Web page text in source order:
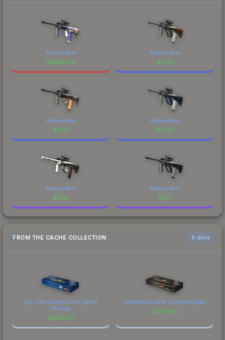
Factory New
$3695.89
Factory New
$5.70
Factory New
$1.49
Factory New
$27.31
Factory New
$17.16
Factory New
$7.71
FROM THE CACHE COLLECTION 6 skins
ESL One Cologne 2014 Cache
Package
$2078.50
DreamHack 2014 Cache Package
$1741.98